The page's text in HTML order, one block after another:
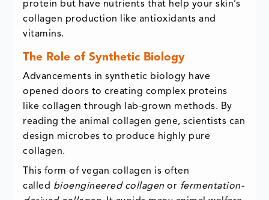
protein but have nutrients that help your skin’s
collagen production like antioxidants and
vitamins.
The Role of Synthetic Biology
Advancements in synthetic biology have
opened doors to creating complex proteins
like collagen through lab-grown methods. By
reading the animal collagen gene, scientists can
design microbes to produce highly pure
collagen.
This form of vegan collagen is often
called bioengineered collagen or fermentation-